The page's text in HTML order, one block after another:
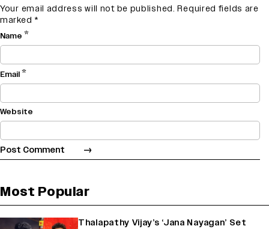
Your email address will not be published. Required fields are
marked *
Name *
Email*
Website
Most Popular
Thalapathy Vijay’s ‘Jana Nayagan’ Set